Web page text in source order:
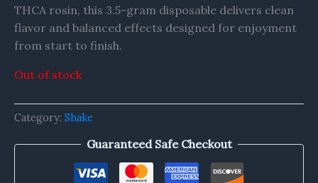
THCA rosin, this 3.5-gram disposable delivers clean
flavor and balanced effects designed for enjoyment
from start to finish.
Out of stock
Category: Shake
Guaranteed Safe Checkout